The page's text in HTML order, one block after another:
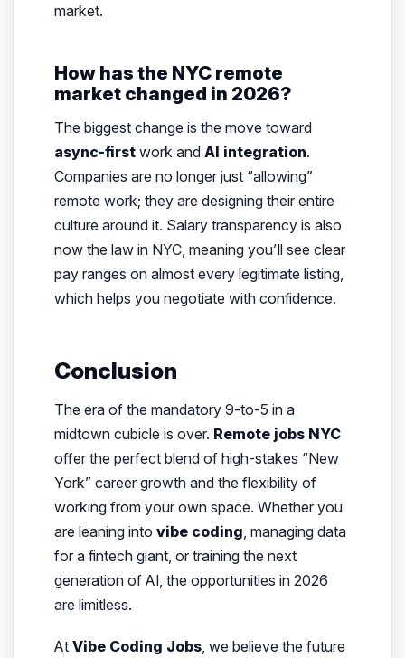
market.
How has the NYC remote
market changed in 2026?
The biggest change is the move toward
async-firstwork and AI integration.
Companies are no longer just “allowing”
remote work; they are designing their entire
culture around it. Salary transparency is also
now the law in NYC, meaning you’ll see clear
pay ranges on almost every legitimate listing,
which helps you negotiate with confidence.
Conclusion
The era of the mandatory 9-to-5 in a
midtown cubicle is over. Remote jobs NYC
offer the perfect blend of high-stakes “New
York” career growth and the flexibility of
working from your own space. Whether you
are leaning into vibe coding, managing data
for a fintech giant, or training the next
generation of AI, the opportunities in 2026
are limitless.
At Vibe Coding Jobs, we believe the future